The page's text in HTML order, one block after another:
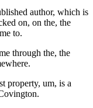
author, which is
on, on the, the
to.
through the, the
property, um, is a